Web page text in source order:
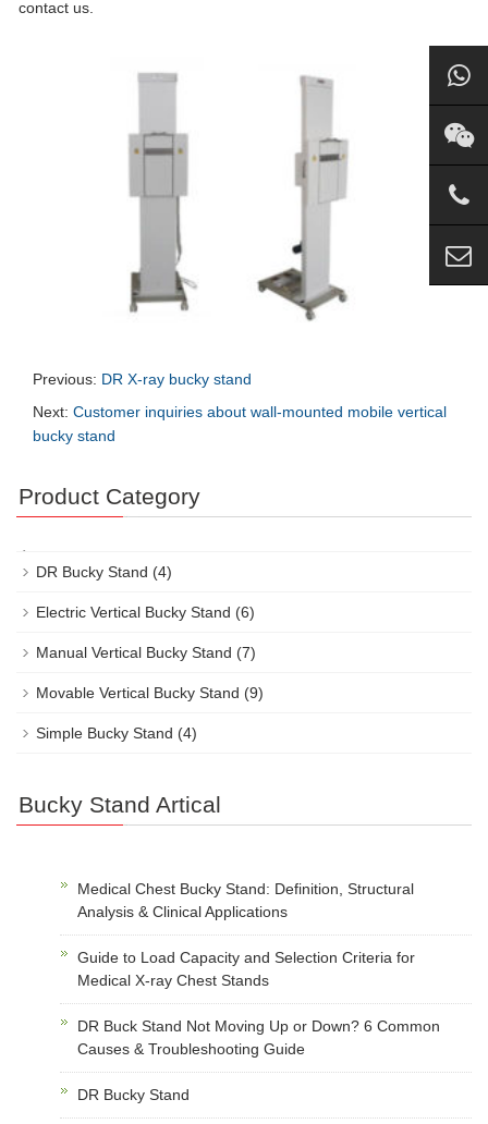
contact us.
Previous: DR X-ray bucky stand
Next: Customer inquiries about wall-mounted mobile vertical
bucky stand
Product Category
DR Bucky Stand (4)
Electric Vertical Bucky Stand (6)
Manual Vertical Bucky Stand (7)
Movable Vertical Bucky Stand (9)
Simple Bucky Stand (4)
Bucky Stand Artical
Medical Chest Bucky Stand: Definition, Structural
Analysis & Clinical Applications
Guide to Load Capacity and Selection Criteria for
Medical X-ray Chest Stands
DR Buck Stand Not Moving Up or Down? 6 Common
Causes & Troubleshooting Guide
DR Bucky Stand